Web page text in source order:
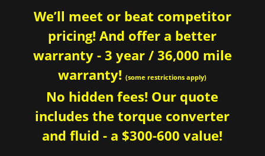
We’ll meet or beat competitor
pricing! And offer a better
warranty - 3 year / 36,000 mile
warranty!(some restrictions apply)
No hidden fees! Our quote
includes the torque converter
and fluid - a $300-600 value!